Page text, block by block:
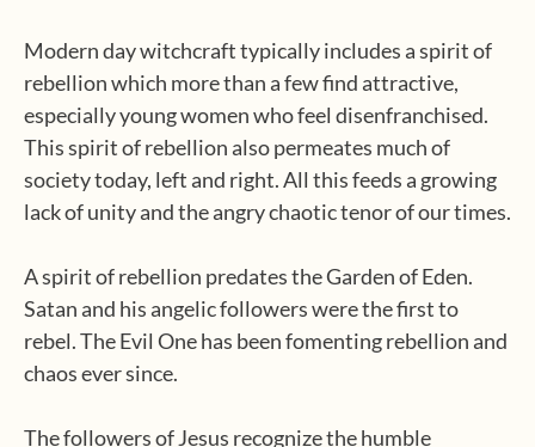
Modern day witchcraft typically includes a spirit of
rebellion which more than a few find attractive,
especially young women who feel disenfranchised.
This spirit of rebellion also permeates much of
society today, left and right. All this feeds a growing
lack of unity and the angry chaotic tenor of our times.
A spirit of rebellion predates the Garden of Eden.
Satan and his angelic followers were the first to
rebel. The Evil One has been fomenting rebellion and
chaos ever since.
The followers of Jesus recognize the humble